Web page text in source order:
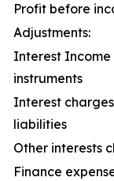
Profit before
Adjustments:
Interest
instruments
Interest
liabilities
Other interests
Finance